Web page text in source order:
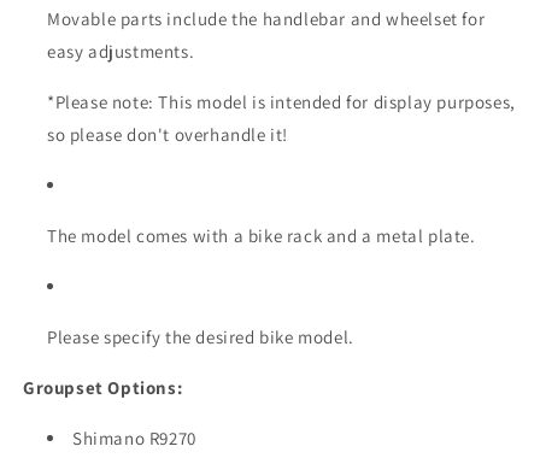
Movable parts include the handlebar and wheelset for
easy adjustments.
*Please note: This model is intended for display purposes,
so please don't overhandle it!
The model comes with a bike rack and a metal plate.
Please specify the desired bike model.
Groupset Options:
Shimano R9270